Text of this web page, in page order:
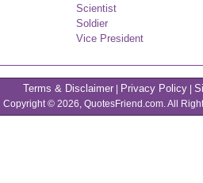
Scientist
Soldier
Vice President
Terms & Disclaimer Privacy Policy
Copyright © 2026, QuotesFriend.com. All